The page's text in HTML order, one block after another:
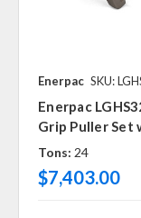
Enerpac SKU:
Enerpac
Grip Puller Set
Tons: 24
$7,403.00